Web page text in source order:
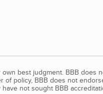
best judgment. BBB
policy, BBB does not
not sought BBB